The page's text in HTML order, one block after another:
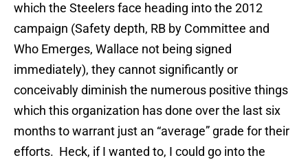
which the Steelers face heading into the 2012
campaign (Safety depth, RB by Committee and
Who Emerges, Wallace not being signed
immediately), they cannot significantly or
conceivably diminish the numerous positive things
which this organization has done over the last six
months to warrant just an “average” grade for their
efforts. Heck, if I wanted to, I could go into the